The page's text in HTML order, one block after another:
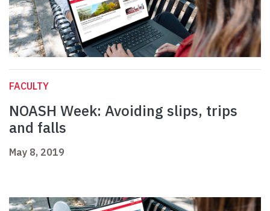
FACULTY
NOASH Week: Avoiding slips, trips
and falls
May 8, 2019